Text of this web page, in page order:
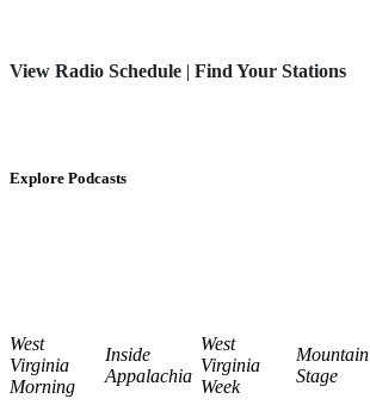
View Radio Schedule | Find Your Stations
Explore Podcasts
West
Virginia
Morning
Inside
Appalachia
West
Virginia
Week
Mountain
Stage